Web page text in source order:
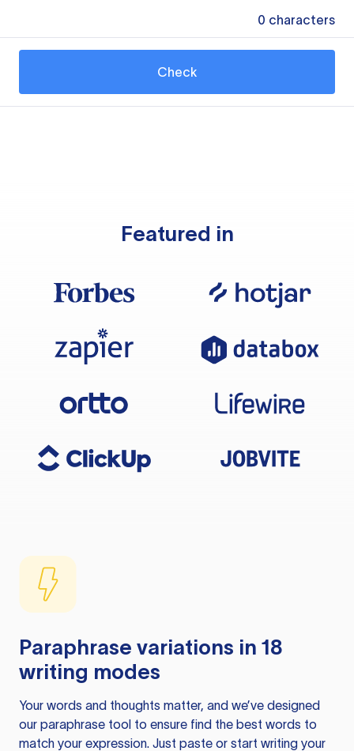
0 characters
Check
Featured in
Paraphrase variations in 18
writing modes
Your words and thoughts matter, and we’ve designed
our paraphrase tool to ensure find the best words to
match your expression. Just paste or start writing your